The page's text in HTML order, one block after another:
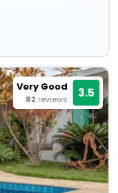
Very Good
82 reviews 3.5